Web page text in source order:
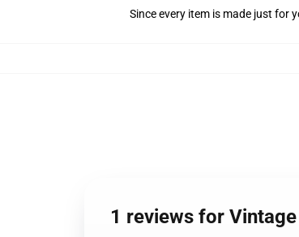
Since every item is made just for
1 reviews for